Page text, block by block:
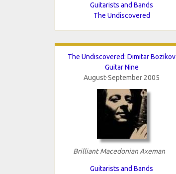
Guitarists and Bands
The Undiscovered
The Undiscovered: Dimitar Bozikov
Guitar Nine
August-September 2005
Brilliant Macedonian Axeman
Guitarists and Bands